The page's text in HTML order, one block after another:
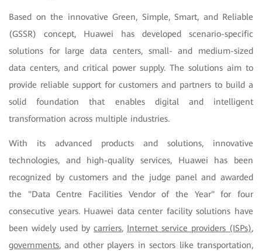
Based on the innovative Green, Simple, Smart, and Reliable
(GSSR) concept, Huawei has developed scenario-specific
solutions for large data centers, small- and medium-sized
data centers, and critical power supply. The solutions aim to
provide reliable support for customers and partners to build a
solid foundation that enables digital and intelligent
transformation across multiple industries.
With its advanced products and solutions, innovative
technologies, and high-quality services, Huawei has been
recognized by customers and the judge panel and awarded
the "Data Centre Facilities Vendor of the Year" for four
consecutive years. Huawei data center facility solutions have
been widely used by carriers, Internet service providers (ISPs),
governments, and other players in sectors like transportation,